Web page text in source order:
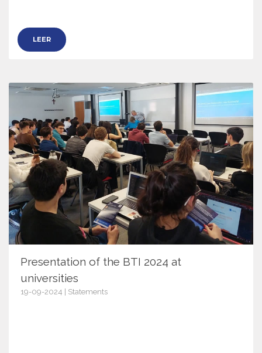
LEER
Presentation of the BTI 2024 at
universities
19-09-2024 | Statements